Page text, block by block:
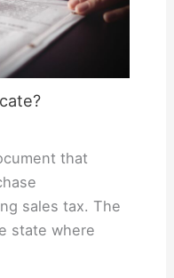
that
sales tax. The
state where